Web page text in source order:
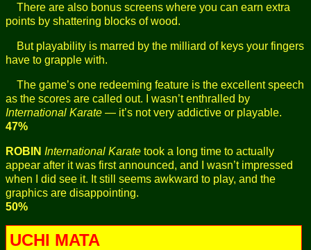
There are also bonus screens where you can earn extra
points by shattering blocks of wood.
But playability is marred by the milliard of keys your fingers
have to grapple with.
The game’s one redeeming feature is the excellent speech
as the scores are called out. I wasn’t enthralled by
International Karate — it’s not very addictive or playable.
47%
ROBIN International Karate took a long time to actually
appear after it was first announced, and I wasn’t impressed
when I did see it. It still seems awkward to play, and the
graphics are disappointing.
50%
UCHI MATA